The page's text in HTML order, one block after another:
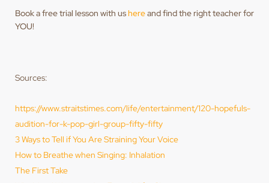
Book a free trial lesson with ushereand find the right teacher for
YOU!
Sources:
https://www.straitstimes.com/life/entertainment/120-hopefuls-
audition-for-k-pop-girl-group-fifty-fifty
3 Ways to Tell if You Are Straining Your Voice
How to Breathe when Singing: Inhalation
The First Take